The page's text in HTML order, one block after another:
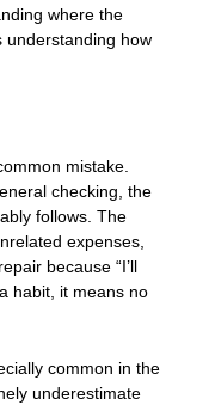
where the
understanding how
mistake.
checking, the
follows. The
expenses,
because “I’ll
habit, it means no
common in the
underestimate